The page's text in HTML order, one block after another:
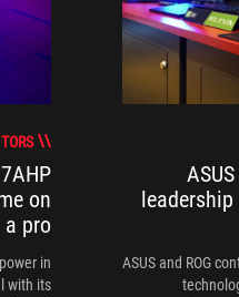
ASUS and ROG
on
pro
in
with its